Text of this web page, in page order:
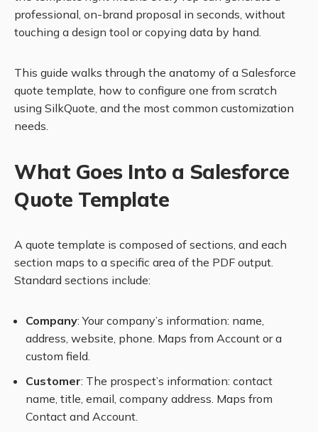
professional, on-brand proposal in seconds, without
touching a design tool or copying data by hand.
This guide walks through the anatomy of a Salesforce
quote template, how to configure one from scratch
using SilkQuote, and the most common customization
needs.
What Goes Into a Salesforce
Quote Template
A quote template is composed of sections, and each
section maps to a specific area of the PDF output.
Standard sections include:
Company: Your company’s information: name,
address, website, phone. Maps from Account or a
custom field.
Customer: The prospect’s information: contact
name, title, email, company address. Maps from
Contact and Account.